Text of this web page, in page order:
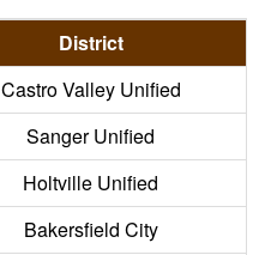
District
Castro Valley Unified
Sanger Unified
Holtville Unified
Bakersfield City